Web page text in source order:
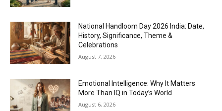
National Handloom Day 2026 India: Date,
History, Significance, Theme &
Celebrations
August 7, 2026
Emotional Intelligence: Why It Matters
More Than IQ in Today’s World
August 6, 2026